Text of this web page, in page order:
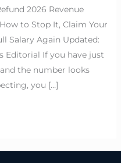
2026 Revenue
to Stop It, Claim Your
Salary Again Updated:
Editorial If you have just
the number looks
you […]